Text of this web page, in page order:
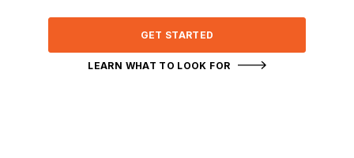
GET STARTED
LEARN WHAT TO LOOK FOR